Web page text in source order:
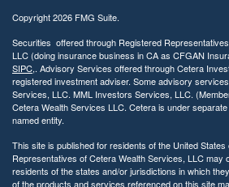
Copyright 2026 FMG Suite.
Securities offered through Registered
LLC (doing insurance business in CA as CFGAN
SIPC,. Advisory Services offered through Cetera
registered investment adviser. Some advisory
Services, LLC. MML Investors Services, LLC.
Cetera Wealth Services LLC. Cetera is under
named entity.
This site is published for residents of the United States
Representatives of Cetera Wealth Services, LLC may
residents of the states and/or jurisdictions in which
of the products and services referenced on this site